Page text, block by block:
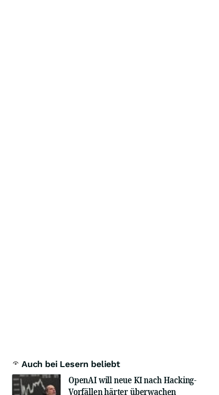
Auch bei Lesern beliebt
OpenAI will neue KI nach Hacking-
Vorfällen härter überwachen